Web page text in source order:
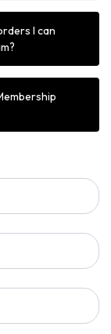
I can